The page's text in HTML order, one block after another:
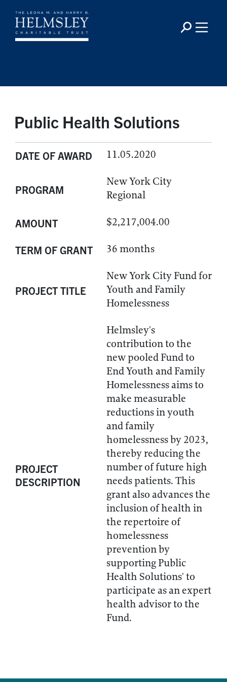
Public Health Solutions
DATE OF AWARD 11.05.2020
PROGRAM
New York City
Regional
AMOUNT $2,217,004.00
TERM OF GRANT 36 months
PROJECT TITLE
New York City Fund for
Youth and Family
Homelessness
PROJECT
DESCRIPTION
Helmsley's
contribution to the
new pooled Fund to
End Youth and Family
Homelessness aims to
make measurable
reductions in youth
and family
homelessness by 2023,
thereby reducing the
number of future high
needs patients. This
grant also advances the
inclusion of health in
the repertoire of
homelessness
prevention by
supporting Public
Health Solutions' to
participate as an expert
health advisor to the
Fund.